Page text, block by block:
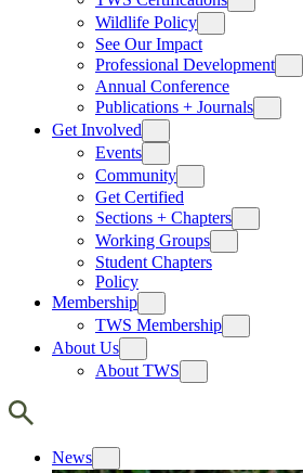
Wildlife Policy
See Our Impact
Professional Development
Annual Conference
Publications + Journals
Get Involved
Events
Community
Get Certified
Sections + Chapters
Working Groups
Student Chapters
Policy
Membership
TWS Membership
About Us
About TWS
News